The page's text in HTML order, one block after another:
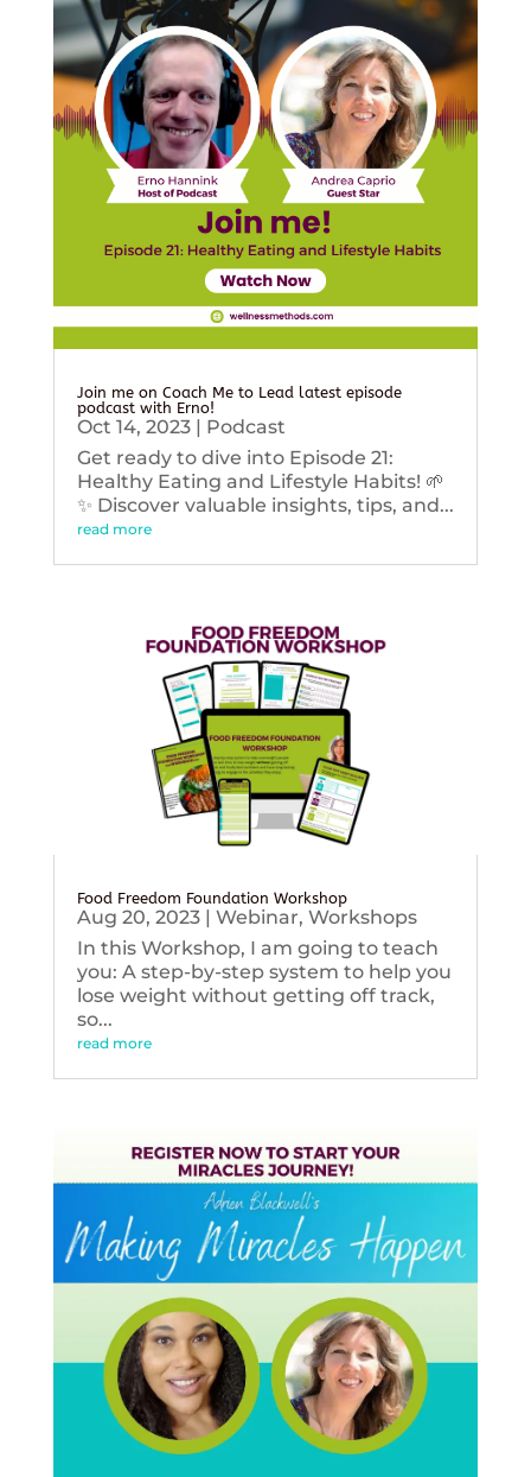
Join me on Coach Me to Lead latest episode
podcast with Erno!
Oct 14, 2023| Podcast
Get ready to dive into Episode 21:
Healthy Eating and Lifestyle Habits! 🌱
✨ Discover valuable insights, tips, and...
read more
Food Freedom Foundation Workshop
Aug 20, 2023| Webinar, Workshops
In this Workshop, I am going to teach
you: A step-by-step system to help you
lose weight without getting off track,
so...
read more